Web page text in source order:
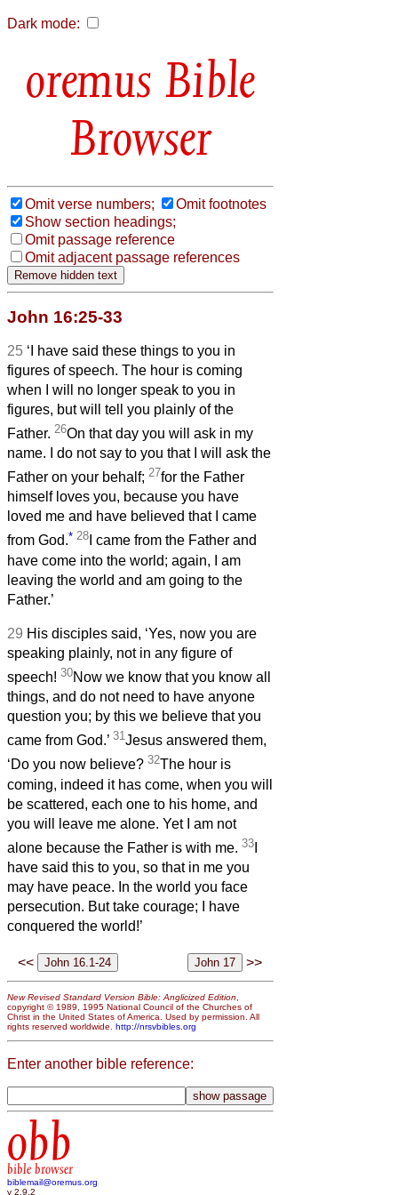
Dark mode:
Bible
Browser
Omit verse numbers;
Omit footnotes
Show section headings;
Omit passage reference
Omit adjacent passage references
John 16:25-33
25 ‘I have said these things to you in
figures of speech. The hour is coming
when I will no longer speak to you in
figures, but will tell you plainly of the
Father. 26On that day you will ask in my
name. I do not say to you that I will ask the
Father on your behalf; 27for the Father
himself loves you, because you have
loved me and have believed that I came
from God.* 28 I came from the Father and
have come into the world; again, I am
leaving the world and am going to the
Father.’
29 His disciples said, ‘Yes, now you are
speaking plainly, not in any figure of
speech! 30Now we know that you know all
things, and do not need to have anyone
question you; by this we believe that you
came from God.’ 31Jesus answered them,
‘Do you now believe? 32The hour is
coming, indeed it has come, when you will
be scattered, each one to his home, and
you will leave me alone. Yet I am not
alone because the Father is with me. 33
have said this to you, so that in me you
may have peace. In the world you face
persecution. But take courage; I have
conquered the world!’
<< >>
New Revised Standard Version Bible: Anglicized Edition
copyright © 1989, 1995 National Council of the Churches of
Christ in the United States of America. Used by permission. All
rights reserved worldwide. http://nrsvbibles.org
Enter another bible reference:
obb
bible browser
biblemail@oremus.org
v 2.9.2